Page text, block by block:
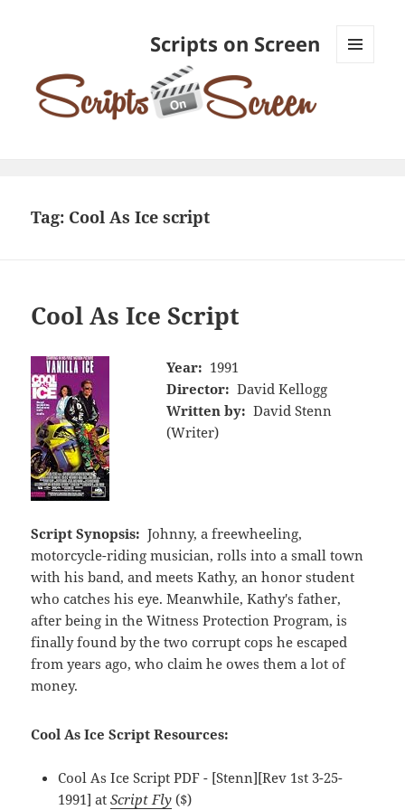
Scripts on Screen
Tag: Cool As Ice script
Cool As Ice Script
Year: 1991
Director: David Kellogg
Written by: David Stenn
(Writer)
Script Synopsis: Johnny, a freewheeling,
motorcycle-riding musician, rolls into a small town
with his band, and meets Kathy, an honor student
who catches his eye. Meanwhile, Kathy's father,
after being in the Witness Protection Program, is
finally found by the two corrupt cops he escaped
from years ago, who claim he owes them a lot of
money.
Cool As Ice Script Resources:
Cool As Ice Script PDF - [Stenn][Rev 1st 3-25-
1991] atScript Fly ($)